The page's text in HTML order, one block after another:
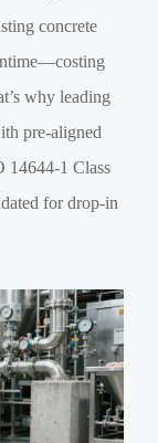
concrete
why leading
pre-aligned
14644-1 Class
for drop-in